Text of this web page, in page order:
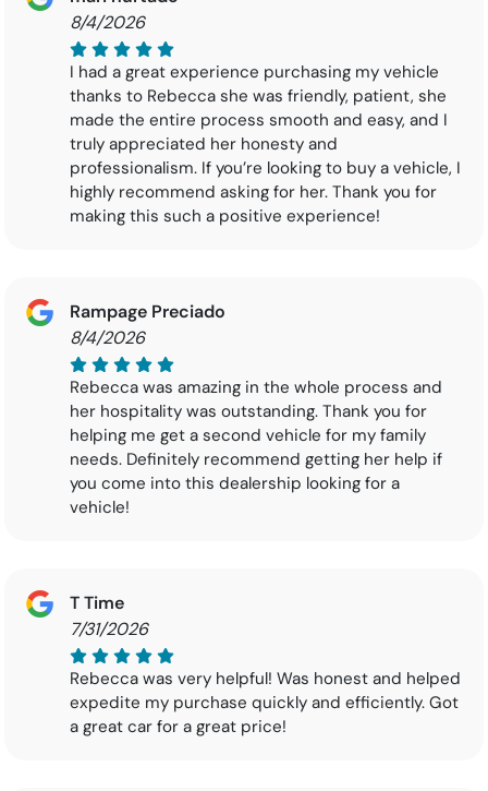
8/4/2026
I had a great experience purchasing my vehicle
thanks to Rebecca she was friendly, patient, she
made the entire process smooth and easy, and I
truly appreciated her honesty and
professionalism. If you’re looking to buy a vehicle, I
highly recommend asking for her. Thank you for
making this such a positive experience!
Rampage Preciado
8/4/2026
Rebecca was amazing in the whole process and
her hospitality was outstanding. Thank you for
helping me get a second vehicle for my family
needs. Definitely recommend getting her help if
you come into this dealership looking for a
vehicle!
T Time
7/31/2026
Rebecca was very helpful! Was honest and helped
expedite my purchase quickly and efficiently. Got
a great car for a great price!